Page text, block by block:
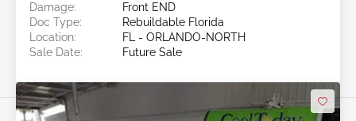
Damage:
Front END
Doc Type:
Rebuildable Florida
Location:
FL - ORLANDO-NORTH
Sale Date:
Future Sale